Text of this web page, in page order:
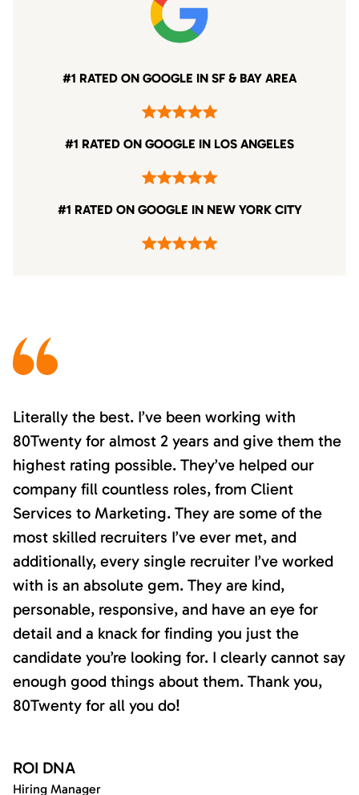
#1 RATED ON GOOGLE IN SF & BAY AREA
#1 RATED ON GOOGLE IN LOS ANGELES
#1 RATED ON GOOGLE IN NEW YORK CITY
Literally the best. I’ve been working with
80Twenty for almost 2 years and give them the
highest rating possible. They’ve helped our
company fill countless roles, from Client
Services to Marketing. They are some of the
most skilled recruiters I’ve ever met, and
additionally, every single recruiter I’ve worked
with is an absolute gem. They are kind,
personable, responsive, and have an eye for
detail and a knack for finding you just the
candidate you’re looking for. I clearly cannot say
enough good things about them. Thank you,
80Twenty for all you do!
ROI DNA
Hiring Manager